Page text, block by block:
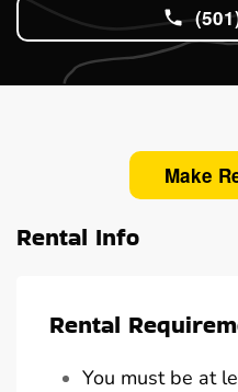
Make
Rental Info
Rental
You must be at